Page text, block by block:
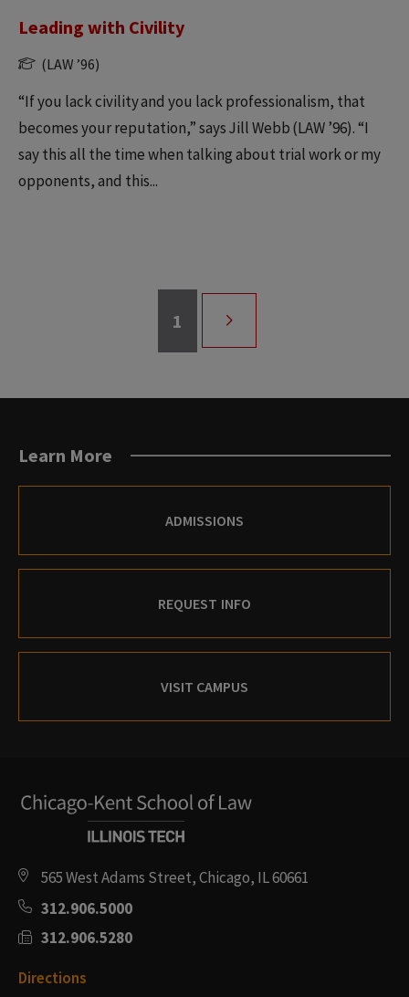
Leading with Civility
(LAW ’96)
“If you lack civility and you lack professionalism, that
becomes your reputation,” says Jill Webb (LAW ’96). “I
say this all the time when talking about trial work or my
opponents, and this...
Page
1 NEXT
Learn More
ADMISSIONS
REQUEST INFO
VISIT CAMPUS
565 West Adams Street, Chicago, IL 60661
312.906.5000
312.906.5280
Directions